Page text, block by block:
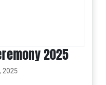
2025
2025